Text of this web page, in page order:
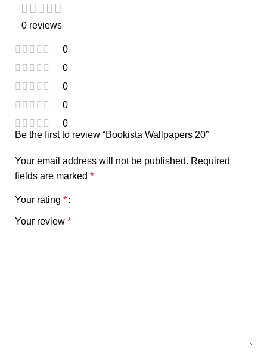
0 reviews
0
0
0
0
0
Be the first to review “Bookista Wallpapers 20”
Your email address will not be published. Required
fields are marked *
Your rating *
Your review *